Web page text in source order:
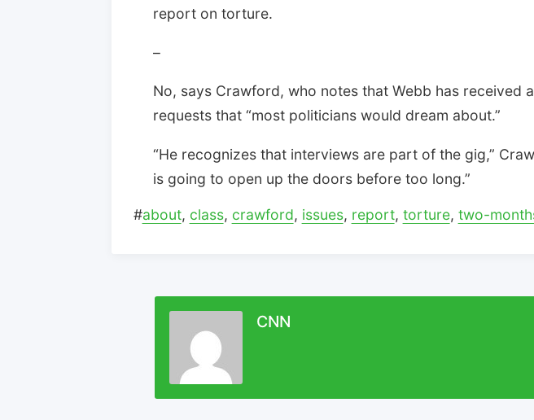
report on torture.
–
No, says Crawford, who notes that Webb has received
requests that “most politicians would dream about.”
“He recognizes that interviews are part of the gig,”
is going to open up the doors before too long.”
#about, class, crawford, issues, report, torture, two-
CNN